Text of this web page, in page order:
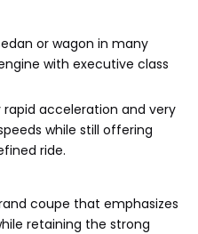
or wagon in many
with executive class
acceleration and very
while still offering
ride.
coupe that emphasizes
retaining the strong